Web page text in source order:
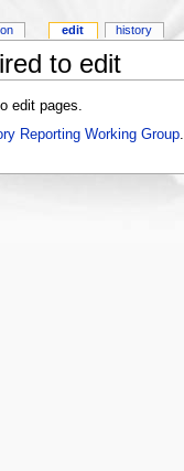
to edit
edit pages.
Reporting Working Group.
edit history